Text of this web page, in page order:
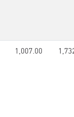
1,007.00